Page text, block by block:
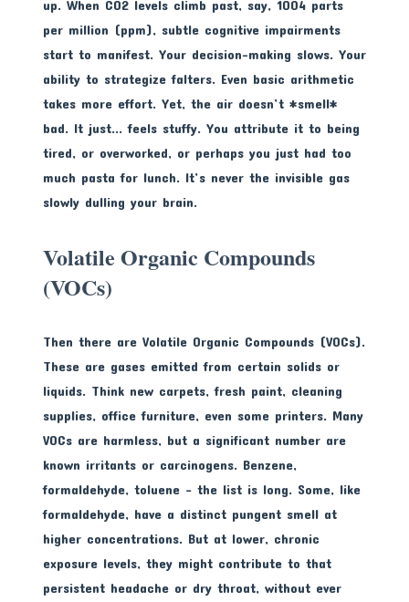
up. When CO2 levels climb past, say, 1004 parts
per million (ppm), subtle cognitive impairments
start to manifest. Your decision-making slows. Your
ability to strategize falters. Even basic arithmetic
takes more effort. Yet, the air doesn’t *smell*
bad. It just… feels stuffy. You attribute it to being
tired, or overworked, or perhaps you just had too
much pasta for lunch. It’s never the invisible gas
slowly dulling your brain.
Volatile Organic Compounds
(VOCs)
Then there are Volatile Organic Compounds (VOCs).
These are gases emitted from certain solids or
liquids. Think new carpets, fresh paint, cleaning
supplies, office furniture, even some printers. Many
VOCs are harmless, but a significant number are
known irritants or carcinogens. Benzene,
formaldehyde, toluene – the list is long. Some, like
formaldehyde, have a distinct pungent smell at
higher concentrations. But at lower, chronic
exposure levels, they might contribute to that
persistent headache or dry throat, without ever